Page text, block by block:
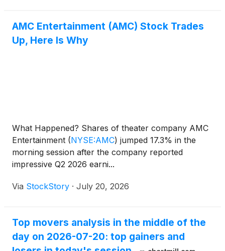
AMC Entertainment (AMC) Stock Trades
Up, Here Is Why
What Happened? Shares of theater company AMC
Entertainment (NYSE:AMC) jumped 17.3% in the
morning session after the company reported
impressive Q2 2026 earni...
Via StockStory · July 20, 2026
Top movers analysis in the middle of the
day on 2026-07-20: top gainers and